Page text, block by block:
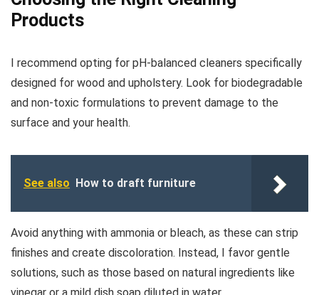
Products
I recommend opting for pH-balanced cleaners specifically
designed for wood and upholstery. Look for biodegradable
and non-toxic formulations to prevent damage to the
surface and your health.
See also How to draft furniture
Avoid anything with ammonia or bleach, as these can strip
finishes and create discoloration. Instead, I favor gentle
solutions, such as those based on natural ingredients like